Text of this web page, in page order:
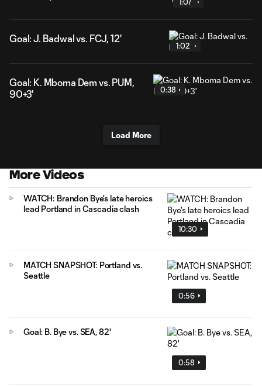
1:07
Goal: J. Badwal vs. FCJ, 12'
1:02
Goal: K. Mboma Dem vs. PUM,
90+3'
0:38
Load More
More Videos
10:30
WATCH: Brandon Bye's late heroics
lead Portland in Cascadia clash
0:56
MATCH SNAPSHOT: Portland vs.
Seattle
0:58
Goal: B. Bye vs. SEA, 82'